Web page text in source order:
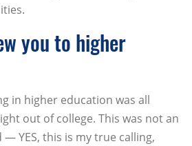
you to higher
in higher education was all
out of college. This was not an
YES, this is my true calling,